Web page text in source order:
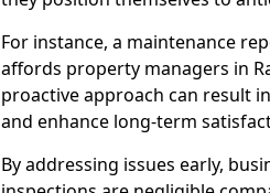
For instance, a maintenance
affords property managers in
proactive approach can result
and enhance long-term
By addressing issues early,